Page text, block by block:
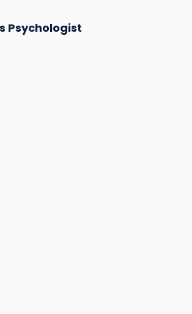
Psychologist